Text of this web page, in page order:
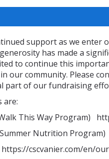
support as we enter
has made a
to continue this
our community. Please
part of our fundraising
are:
This Way Program)
Nutrition
cscvanier.com/en/